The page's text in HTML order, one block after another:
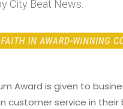
City Beat News.
Award is given to
customer service in their